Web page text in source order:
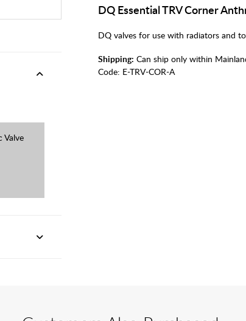
DQ Essential TRV Corner
DQ valves for use with radiators and
Shipping: Can ship only within
Code: E-TRV-COR-A
Valve